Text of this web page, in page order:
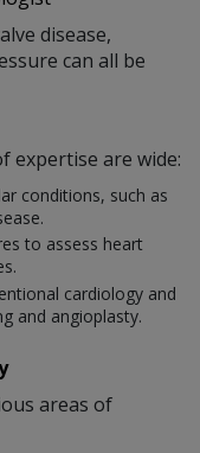
disease,
can all be
expertise are wide:
conditions, such as
to assess heart
cardiology and
and angioplasty.
areas of